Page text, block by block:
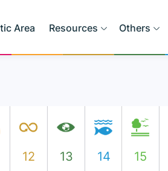
Area Resources Others
12 13 14 15